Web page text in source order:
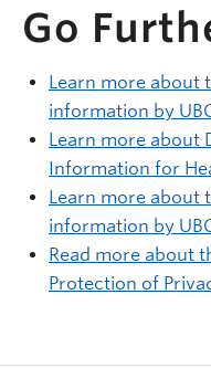
Go
Learn more about
information by
Learn more about
Information for
Learn more about
information by
Read more about
Protection of